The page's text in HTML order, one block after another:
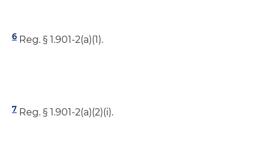
6 Reg. § 1.901-2(a)(1).
7 Reg. § 1.901-2(a)(2)(i).